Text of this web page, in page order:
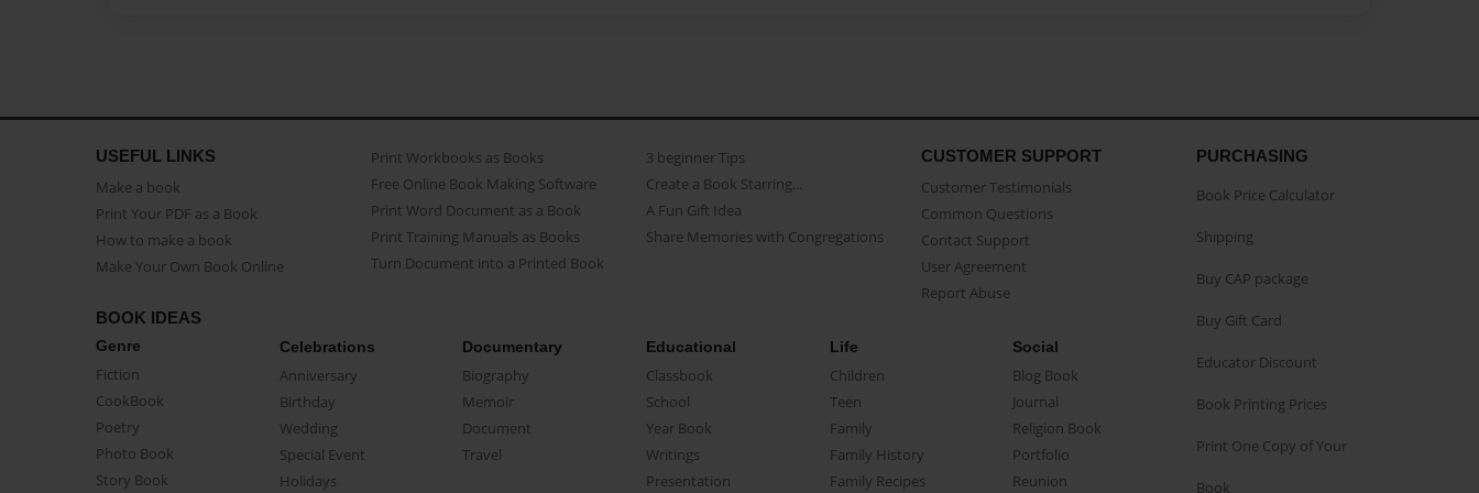
USEFUL LINKS
Make a book
Print Your PDF as a Book
How to make a book
Make Your Own Book Online
Print Workbooks as Books
Free Online Book Making Software
Print Word Document as a Book
Print Training Manuals as Books
Turn Document into a Printed Book
3 beginner Tips
Create a Book Starring...
A Fun Gift Idea
Share Memories with Congregations
CUSTOMER SUPPORT
Customer Testimonials
Common Questions
Contact Support
User Agreement
Report Abuse
BOOK IDEAS
Genre
Fiction
CookBook
Poetry
Photo Book
Story Book
Celebrations
Anniversary
Birthday
Wedding
Special Event
Holidays
Documentary
Biography
Memoir
Document
Travel
Educational
Classbook
School
Year Book
Writings
Presentation
Life
Children
Teen
Family
Family History
Family Recipes
Social
Blog Book
Journal
Religion Book
Portfolio
Reunion
PURCHASING
Book Price Calculator
Shipping
Buy CAP package
Buy Gift Card
Educator Discount
Book Printing Prices
Print One Copy of Your
Book